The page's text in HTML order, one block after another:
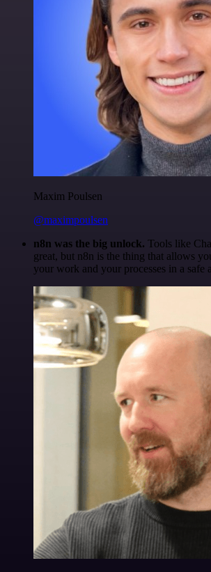
Maxim Poulsen
@maximpoulsen
n8n was the big unlock. Tools like
great, but n8n is the thing that allows
your work and your processes in a safe